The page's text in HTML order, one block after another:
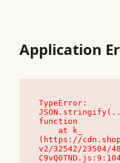
Application
TypeError:
function
(https://
v2/32542/23504/